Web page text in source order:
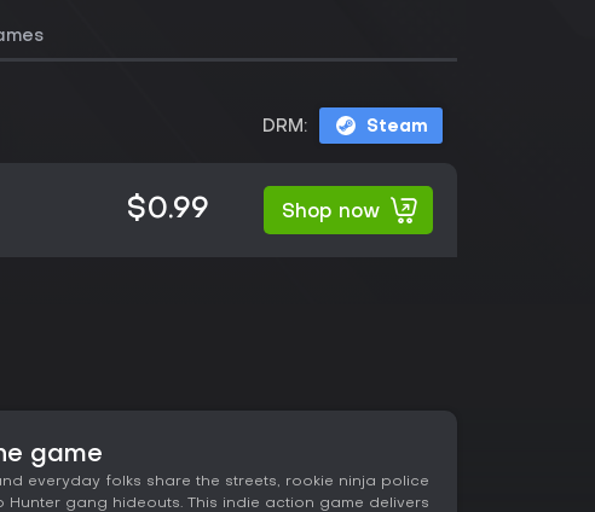
DRM: Steam
$0.99 Shop now
game
everyday folks share the streets, rookie ninja police
Hunter gang hideouts. This indie action game delivers